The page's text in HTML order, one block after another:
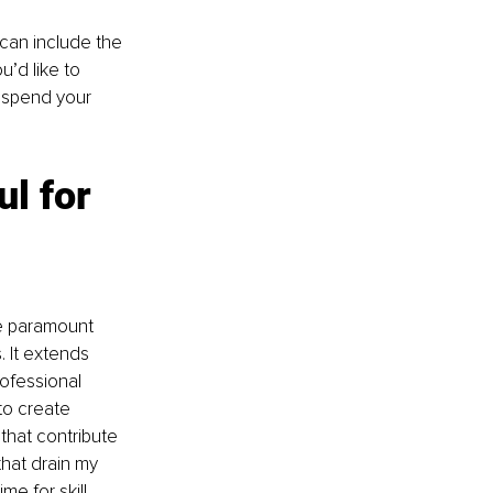
include the
like to
your
for
paramount
It extends
create
contribute
drain my